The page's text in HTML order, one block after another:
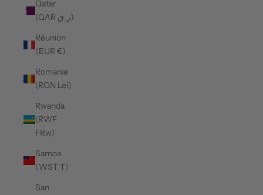
Qatar
(QAR ر.ق)
Réunion
(EUR €)
Romania
(RON Lei)
Rwanda
(RWF
FRw)
Samoa
(WST T)
San